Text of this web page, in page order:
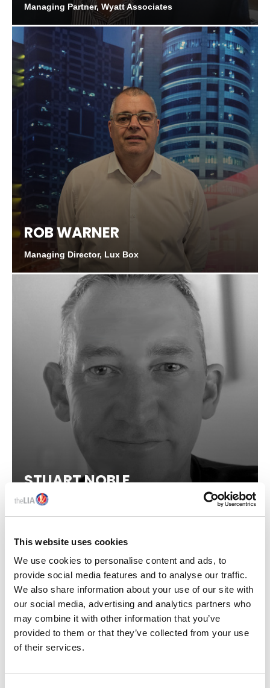
This website uses cookies
We use cookies to personalise content and ads, to
provide social media features and to analyse our traffic.
We also share information about your use of our site with
our social media, advertising and analytics partners who
may combine it with other information that you’ve
provided to them or that they’ve collected from your use
of their services.
Managing Partner, Wyatt Associates
ROB WARNER
Managing Director, Lux Box
STUART NOBLE
Sales Director, Dar Lighting
IN THIS SECTION